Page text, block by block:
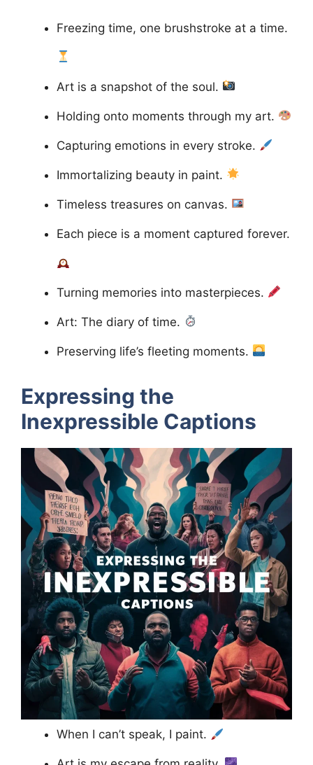
Freezing time, one brushstroke at a time.
Art is a snapshot of the soul.
Holding onto moments through my art.
Capturing emotions in every stroke.
Immortalizing beauty in paint.
Timeless treasures on canvas.
Each piece is a moment captured forever.
Turning memories into masterpieces.
Art: The diary of time.
Preserving life’s fleeting moments.
Expressing the
Inexpressible Captions
When I can’t speak, I paint.